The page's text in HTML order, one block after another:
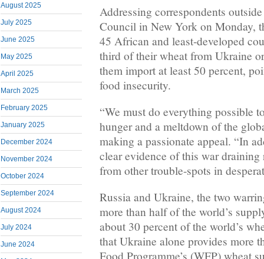
August 2025
July 2025
June 2025
May 2025
April 2025
March 2025
February 2025
January 2025
December 2024
November 2024
October 2024
September 2024
August 2024
July 2024
June 2024
Addressing correspondents
Council in New York on Monday,
45 African and least-developed
third of their wheat from Ukraine
them import at least 50 percent,
food insecurity.
“We must do everything possible
hunger and a meltdown of the
making a passionate appeal. “In
clear evidence of this war draining
from other trouble-spots in
Russia and Ukraine, the two
more than half of the world’s
about 30 percent of the world’s
that Ukraine alone provides more
Food Programme’s (WFP) wheat